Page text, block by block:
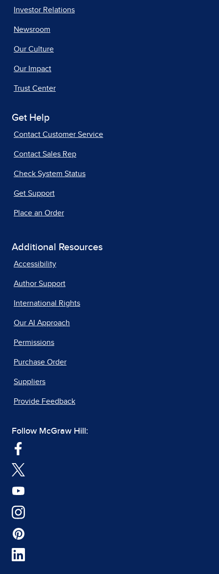
Investor Relations
Newsroom
Our Culture
Our Impact
Trust Center
Get Help
Contact Customer Service
Contact Sales Rep
Check System Status
Get Support
Place an Order
Additional Resources
Accessibility
Author Support
International Rights
Our AI Approach
Permissions
Purchase Order
Suppliers
Provide Feedback
Follow McGraw Hill: